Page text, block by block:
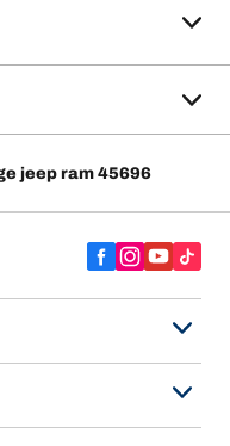
jeep ram 45696